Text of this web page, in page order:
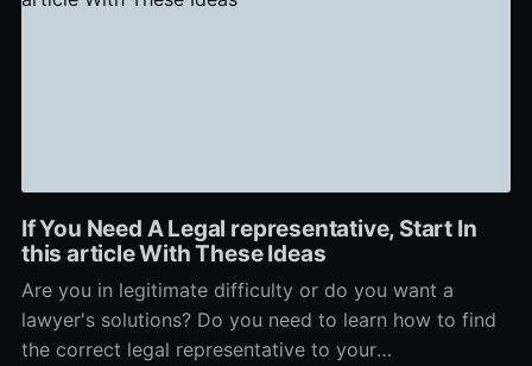
If You Need A Legal representative, Start In
this article With These Ideas
Are you in legitimate difficulty or do you want a
lawyer's solutions? Do you need to learn how to find
the correct legal representative to your